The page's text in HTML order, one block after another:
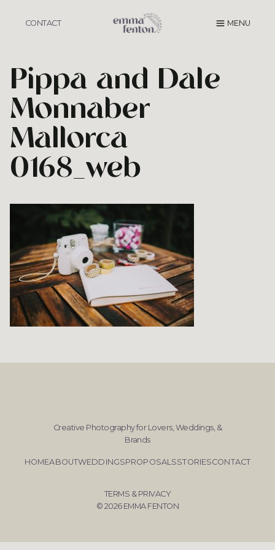
CONTACT MENU
Pippa and Dale
Monnaber
Mallorca
0168_web
Creative Photography for Lovers, Weddings, &
Brands
HOMEABOUTWEDDINGSPROPOSALSSTORIESCONTACT
© 2026 EMMA FENTON
TERMS & PRIVACY